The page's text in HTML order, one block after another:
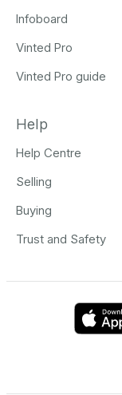
Infoboard
Vinted Pro
Vinted Pro guide
Help
Help Centre
Selling
Buying
Trust and Safety